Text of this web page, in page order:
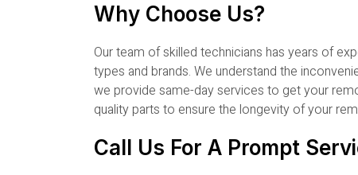
Why Choose Us?
Our team of skilled technicians has years of
types and brands. We understand the
we provide same-day services to get your
quality parts to ensure the longevity of your
Call Us For A Prompt